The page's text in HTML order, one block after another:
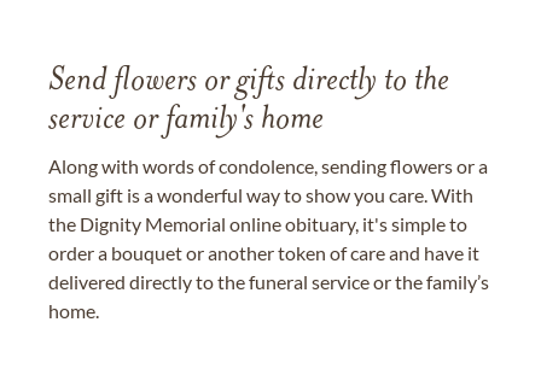
Send flowers or gifts directly to the
service or family's home
Along with words of condolence, sending flowers or a
small gift is a wonderful way to show you care. With
the Dignity Memorial online obituary, it's simple to
order a bouquet or another token of care and have it
delivered directly to the funeral service or the family’s
home.